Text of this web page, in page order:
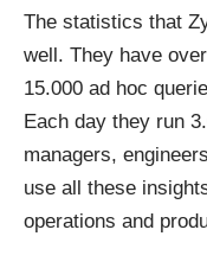
The statistics that
well. They have
15.000 ad hoc
Each day they run
managers,
use all these
operations and